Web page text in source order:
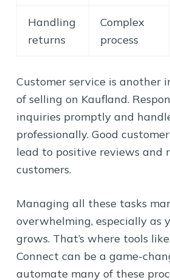
Handling
returns
Complex
process
Customer service is another
of selling on Kaufland.
inquiries promptly and
professionally. Good
lead to positive reviews and
customers.
Managing all these tasks
overwhelming, especially as
grows. That’s where tools
Connect can be a game-
automate many of these